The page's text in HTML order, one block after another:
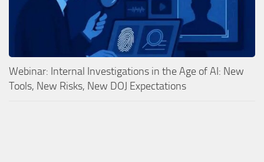
Webinar: Internal Investigations in the Age of AI: New
Tools, New Risks, New DOJ Expectations